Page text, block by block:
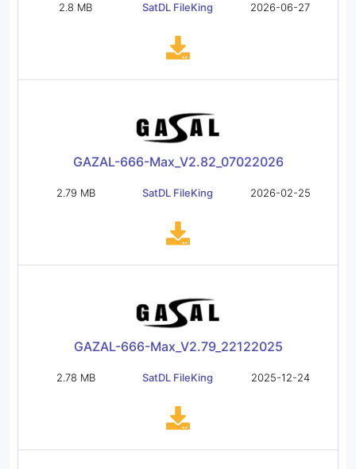
2.8 MB SatDL FileKing 2026-06-27
GAZAL-666-Max_V2.82_07022026
2.79 MB SatDL FileKing 2026-02-25
GAZAL-666-Max_V2.79_22122025
2.78 MB SatDL FileKing 2025-12-24